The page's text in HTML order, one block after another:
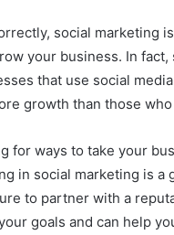
social marketing
your business. In fact,
that use social
growth than those who
for ways to take your
in social marketing is a
to partner with a
goals and can help